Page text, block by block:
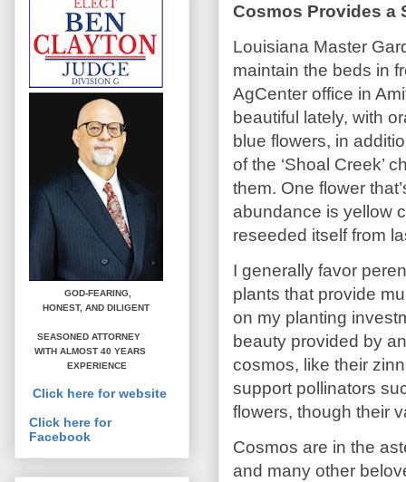
Cosmos Provides a
Louisiana Master
maintain the beds in
AgCenter office in
beautiful lately, with
blue flowers, in
of the ‘Shoal Creek’
them. One flower
abundance is yellow
reseeded itself from
I generally favor
plants that provide
on my planting
beauty provided by
cosmos, like their
support pollinators
flowers, though their
Cosmos are in the
and many other
GOD-FEARING,
HONEST, AND DILIGENT
SEASONED ATTORNEY
WITH ALMOST 40 YEARS
EXPERIENCE
Click here for website
Click here for
Facebook